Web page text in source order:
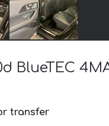
BlueTEC
transfer